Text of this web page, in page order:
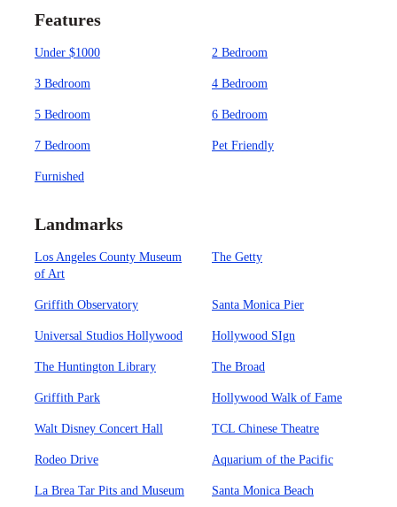
Features
Under $1000 2 Bedroom
3 Bedroom 4 Bedroom
5 Bedroom 6 Bedroom
7 Bedroom Pet Friendly
Furnished
Landmarks
Los Angeles County Museum
of Art
The Getty
Griffith Observatory Santa Monica Pier
Universal Studios Hollywood Hollywood SIgn
The Huntington Library The Broad
Griffith Park Hollywood Walk of Fame
Walt Disney Concert Hall TCL Chinese Theatre
Rodeo Drive Aquarium of the Pacific
La Brea Tar Pits and Museum Santa Monica Beach